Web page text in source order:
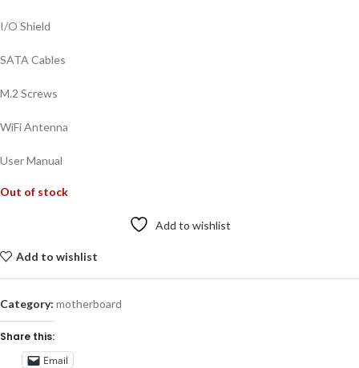
I/O Shield
SATA Cables
M.2 Screws
WiFi Antenna
User Manual
Out of stock
Add to wishlist
Add to wishlist
Category: motherboard
Share this:
Email